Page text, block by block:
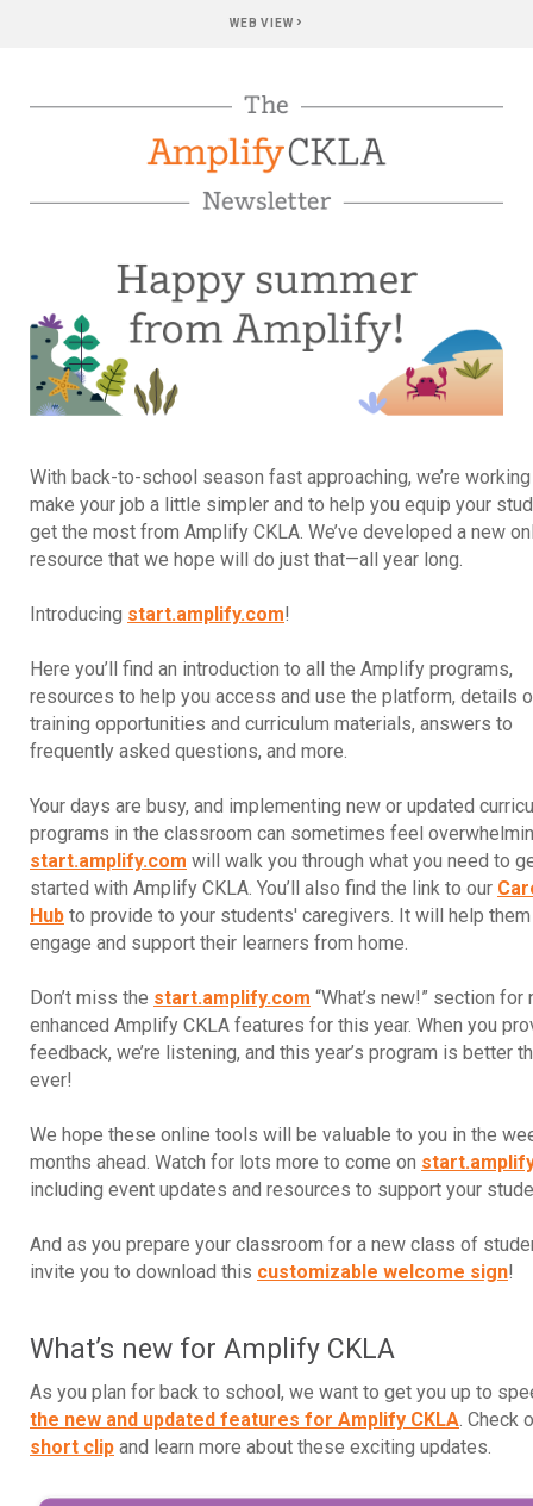
WEB VIEW ›
With back-to-school season fast approaching, we’re
make your job a little simpler and to help you equip your
get the most from Amplify CKLA. We’ve developed a new
resource that we hope will do just that—all year long.
Introducing start.amplify.com!
Here you’ll find an introduction to all the Amplify programs,
resources to help you access and use the platform, details
training opportunities and curriculum materials, answers to
frequently asked questions, and more.
Your days are busy, and implementing new or updated
programs in the classroom can sometimes feel
start.amplify.com will walk you through what you need to
started with Amplify CKLA. You’ll also find the link to our
Hub to provide to your students' caregivers. It will help
engage and support their learners from home.
Don’t miss the start.amplify.com “What’s new!” section for
enhanced Amplify CKLA features for this year. When you
feedback, we’re listening, and this year’s program is better
ever!
We hope these online tools will be valuable to you in the
months ahead. Watch for lots more to come on
including event updates and resources to support your
And as you prepare your classroom for a new class of
invite you to download this customizable welcome sign!
What’s new for Amplify CKLA
As you plan for back to school, we want to get you up to
the new and updated features for Amplify CKLA. Check
short clip and learn more about these exciting updates.